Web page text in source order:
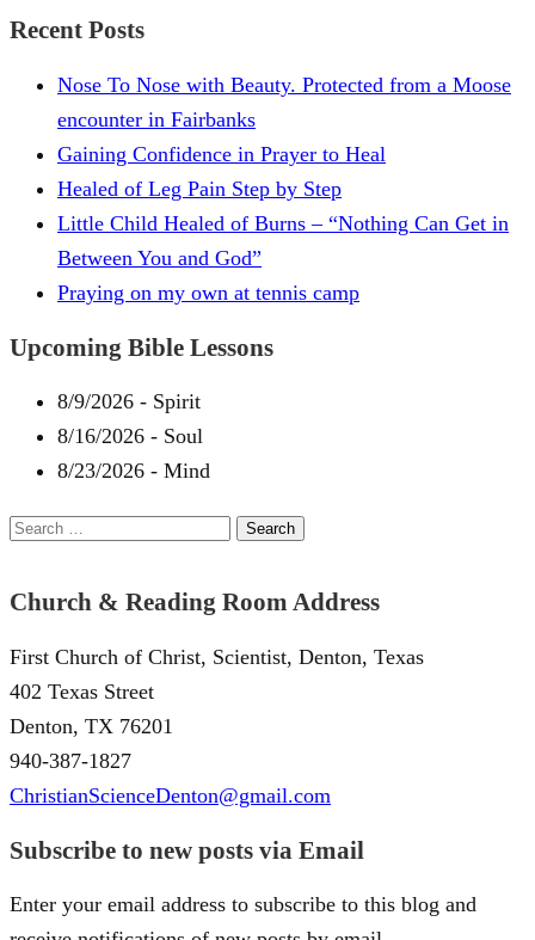
Recent Posts
Nose To Nose with Beauty. Protected from a Moose
encounter in Fairbanks
Gaining Confidence in Prayer to Heal
Healed of Leg Pain Step by Step
Little Child Healed of Burns – “Nothing Can Get in
Between You and God”
Praying on my own at tennis camp
Upcoming Bible Lessons
8/9/2026 - Spirit
8/16/2026 - Soul
8/23/2026 - Mind
Search
Church & Reading Room Address
First Church of Christ, Scientist, Denton, Texas
402 Texas Street
Denton, TX 76201
940-387-1827
ChristianScienceDenton@gmail.com
Subscribe to new posts via Email
Enter your email address to subscribe to this blog and